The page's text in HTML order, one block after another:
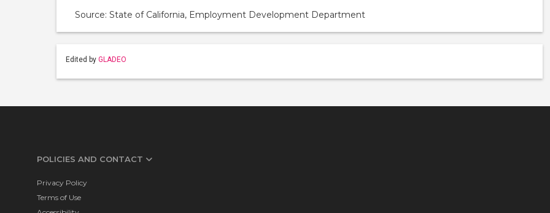
Source: State of California, Employment Development Department
Edited by GLADEO
POLICIES AND CONTACT
Privacy Policy
Terms of Use